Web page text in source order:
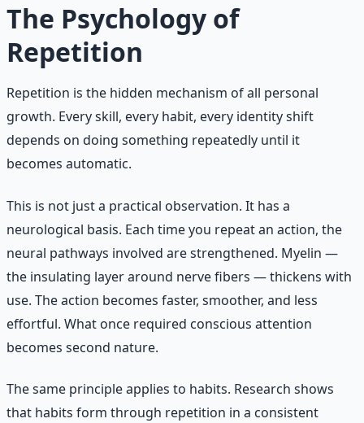
The Psychology of
Repetition
Repetition is the hidden mechanism of all personal
growth. Every skill, every habit, every identity shift
depends on doing something repeatedly until it
becomes automatic.
This is not just a practical observation. It has a
neurological basis. Each time you repeat an action, the
neural pathways involved are strengthened. Myelin —
the insulating layer around nerve fibers — thickens with
use. The action becomes faster, smoother, and less
effortful. What once required conscious attention
becomes second nature.
The same principle applies to habits. Research shows
that habits form through repetition in a consistent